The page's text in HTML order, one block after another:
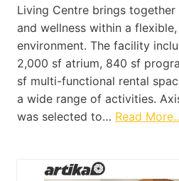
Living Centre brings together
and wellness within a
environment. The facility
2,000 sf atrium, 840 sf
sf multi-functional rental
a wide range of activities.
was selected to… Read